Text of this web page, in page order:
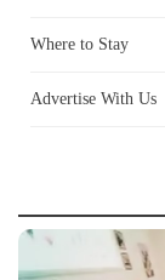
Where to Stay
Advertise With Us